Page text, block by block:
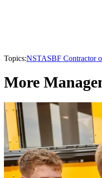
Topics:NSTASBF Contractor
More